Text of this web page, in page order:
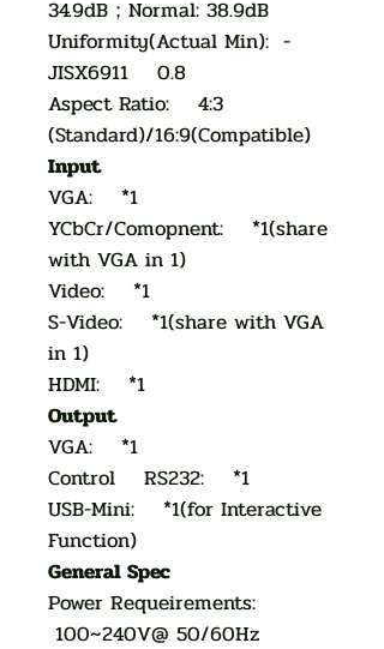
34.9dB；Normal: 38.9dB
Uniformity(Actual Min): -
JISX6911 0.8
Aspect Ratio: 4:3
(Standard)/16:9(Compatible)
Input
VGA: *1
YCbCr/Comopnent: *1(share
with VGA in 1)
Video: *1
S-Video: *1(share with VGA
in 1)
HDMI: *1
Output
VGA: *1
Control RS232: *1
USB-Mini: *1(for Interactive
Function)
General Spec
Power Requeirements:
100~240V@ 50/60Hz